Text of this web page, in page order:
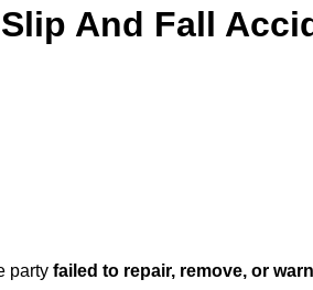
And Fall
party failed to repair, remove, or